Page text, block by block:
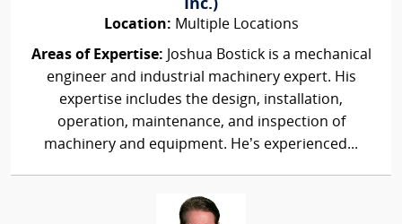
Inc.)
Location: Multiple Locations
Areas of Expertise: Joshua Bostick is a mechanical
engineer and industrial machinery expert. His
expertise includes the design, installation,
operation, maintenance, and inspection of
machinery and equipment. He’s experienced...